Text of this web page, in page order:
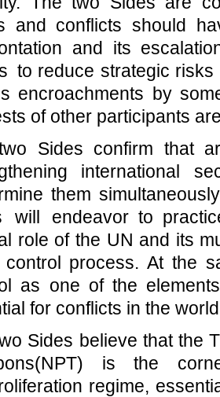
and conflicts should
and its
to reduce strategic
encroachments by
of other participants
Sides confirm that
international
them
will endeavor to
role of the UN and its
control process. At the
as one of the
for conflicts in the
Sides believe that the
is the
regime,